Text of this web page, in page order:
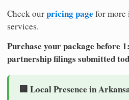
Check ourpricing page for more
services.
Purchase your package before
partnership filings submitted
🏢 Local Presence in